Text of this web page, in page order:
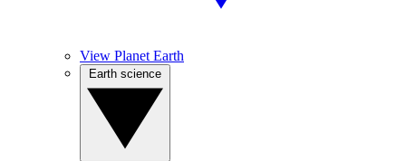
View Planet Earth